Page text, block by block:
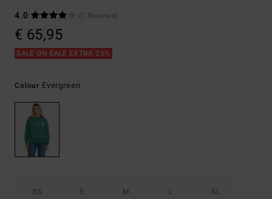
4.0
(1 Reviews)
€ 65,95
SALE ON SALE EXTRA 25%
Colour Evergreen
XS S M L XL